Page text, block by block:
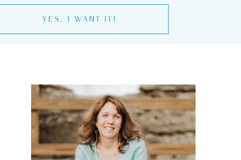
YES, I WANT IT!